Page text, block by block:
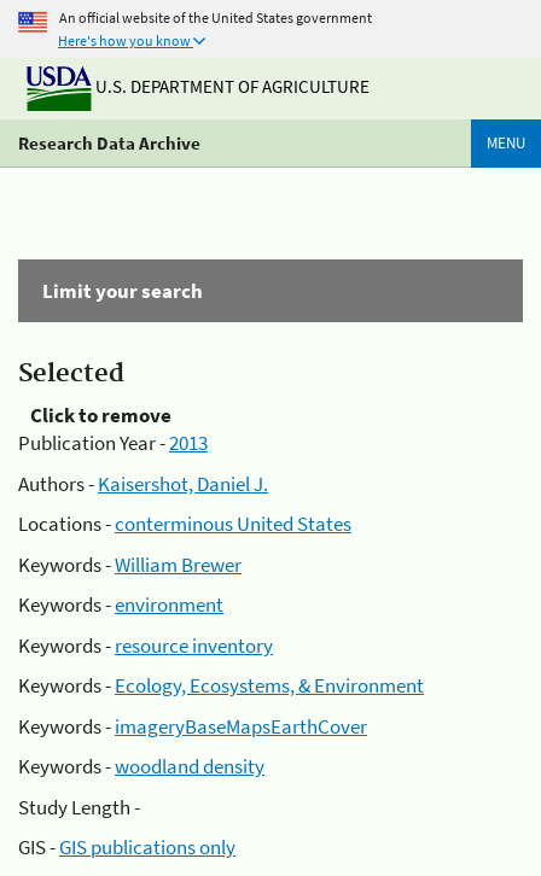
An official website of the United States government
Here's how you know
U.S. DEPARTMENT OF AGRICULTURE
Research Data Archive MENU
Limit your search
Selected
Click to remove
Publication Year -2013
Authors -Kaisershot, Daniel J.
Locations -conterminous United States
Keywords -William Brewer
Keywords -environment
Keywords -resource inventory
Keywords -Ecology, Ecosystems, & Environment
Keywords -imageryBaseMapsEarthCover
Keywords -woodland density
Study Length -
GIS -GIS publications only